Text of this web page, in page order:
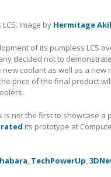
Image by Hermitage
of its pumpless LCS
decided not to
coolant as well as a
price of the final product
is not the first to showcase a
its prototype at
, TechPowerUp,